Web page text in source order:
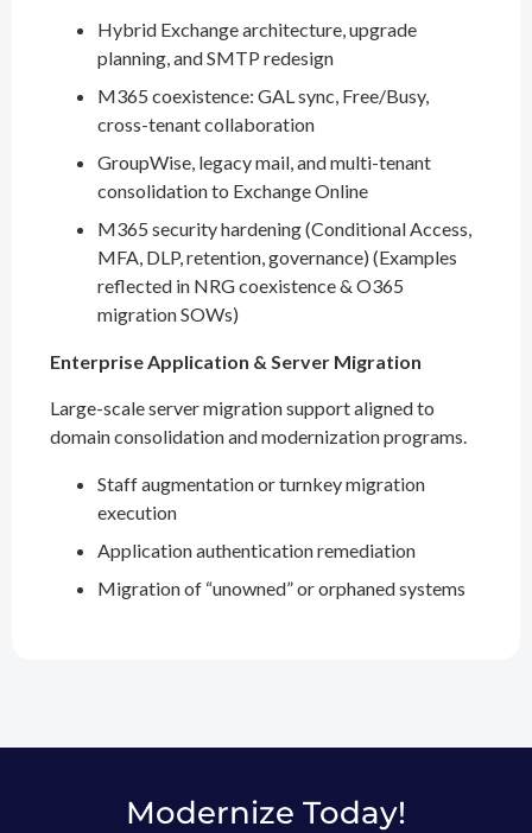
Hybrid Exchange architecture, upgrade
planning, and SMTP redesign
M365 coexistence: GAL sync, Free/Busy,
cross-tenant collaboration
GroupWise, legacy mail, and multi-tenant
consolidation to Exchange Online
M365 security hardening (Conditional Access,
MFA, DLP, retention, governance) (Examples
reflected in NRG coexistence & O365
migration SOWs)
Enterprise Application & Server Migration
Large-scale server migration support aligned to
domain consolidation and modernization programs.
Staff augmentation or turnkey migration
execution
Application authentication remediation
Migration of “unowned” or orphaned systems
Modernize Today!